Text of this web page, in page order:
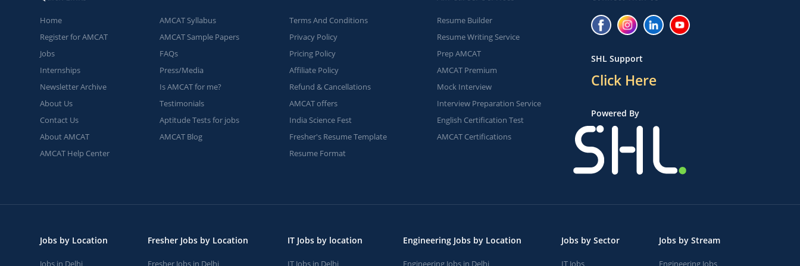
Home
Register for AMCAT
Jobs
Internships
Newsletter Archive
About Us
Contact Us
About AMCAT
AMCAT Help Center
AMCAT Syllabus
AMCAT Sample Papers
FAQs
Press/Media
Is AMCAT for me?
Testimonials
Aptitude Tests for jobs
AMCAT Blog
Terms And Conditions
Privacy Policy
Pricing Policy
Affiliate Policy
Refund & Cancellations
AMCAT offers
India Science Fest
Fresher's Resume Template
Resume Format
Resume Builder
Resume Writing Service
Prep AMCAT
AMCAT Premium
Mock Interview
Interview Preparation Service
English Certification Test
AMCAT Certifications
SHL Support
Click Here
Powered By
Jobs by Location
Jobs in Delhi
Fresher Jobs by Location
Fresher Jobs in Delhi
IT Jobs by location
IT Jobs in Delhi
Engineering Jobs by Location
Engineering Jobs in Delhi
Jobs by Sector
IT Jobs
Jobs by Stream
Engineering Jobs